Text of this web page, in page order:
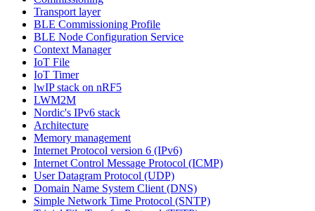
Transport layer
BLE Commissioning Profile
BLE Node Configuration Service
Context Manager
IoT File
IoT Timer
lwIP stack on nRF5
LWM2M
Nordic's IPv6 stack
Architecture
Memory management
Internet Protocol version 6 (IPv6)
Internet Control Message Protocol (ICMP)
User Datagram Protocol (UDP)
Domain Name System Client (DNS)
Simple Network Time Protocol (SNTP)